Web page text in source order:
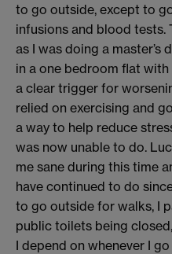
to go outside, except to
infusions and blood tests.
as I was doing a master’s
in a one bedroom flat with
a clear trigger for
relied on exercising and
a way to help reduce
was now unable to do.
me sane during this time
have continued to do
to go outside for walks, I
public toilets being
I depend on whenever I